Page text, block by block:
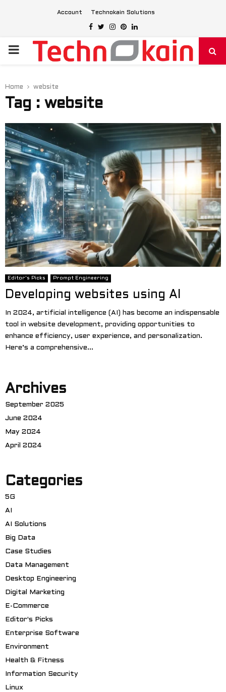
Account Technokain Solutions
Facebook
Twitter
Instagram
Pinterest
Linkedin
PRIMARY
Home website
Tag : website
Editor's Picks Prompt Engineering
Developing websites using AI
In 2024, artificial intelligence (AI) has become an indispensable
tool in website development, providing opportunities to
enhance efficiency, user experience, and personalization.
Here’s a comprehensive...
Archives
September 2025
June 2024
May 2024
April 2024
Categories
5G
AI
AI Solutions
Big Data
Case Studies
Data Management
Desktop Engineering
Digital Marketing
E-Commerce
Editor's Picks
Enterprise Software
Environment
Health & Fitness
Information Security
Linux